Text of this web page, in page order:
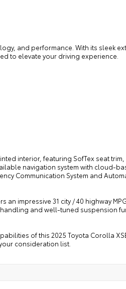
and performance. With its sleek
to elevate your driving experience.
interior, featuring SofTex seat
navigation system with cloud-
Communication System and
an impressive 31 city / 40 highway
and well-tuned suspension
of this 2025 Toyota Corolla
consideration list.